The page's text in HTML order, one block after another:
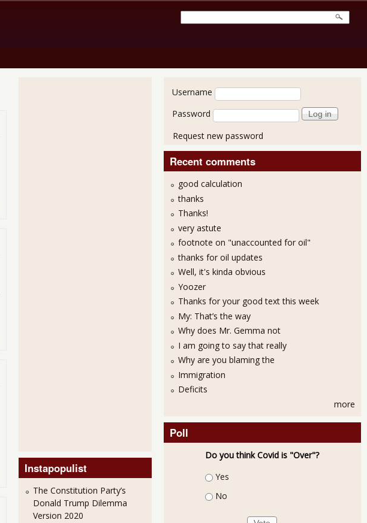
about Monthly U.S. Trade Deficit Barely Budged in August 2013
Instapopulist
The Constitution Party’s
Donald Trump Dilemma
Version 2020
User login
Username
Password
Request new password
Recent comments
good calculation
thanks
Thanks!
very astute
footnote on "unaccounted for oil"
thanks for oil updates
Well, it's kinda obvious
Yoozer
Thanks for your good text this week
My: That’s the way
Why does Mr. Gemma not
I am going to say that really
Why are you blaming the
Immigration
Deficits
more
Poll
Do you think Covid is "Over"?
Choices
Yes
No